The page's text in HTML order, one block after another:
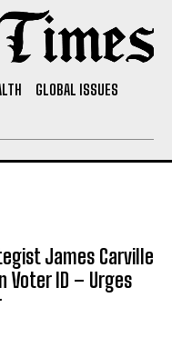
GLOBAL ISSUES
James Carville
Voter ID – Urges